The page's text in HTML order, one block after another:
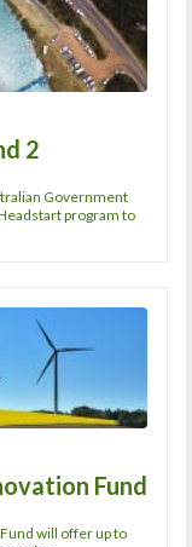
2
Government
program to
Fund
will offer up to